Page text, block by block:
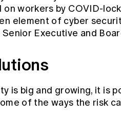
workers by COVID-
element of cyber
Executive and
is big and growing, it is
of the ways the risk